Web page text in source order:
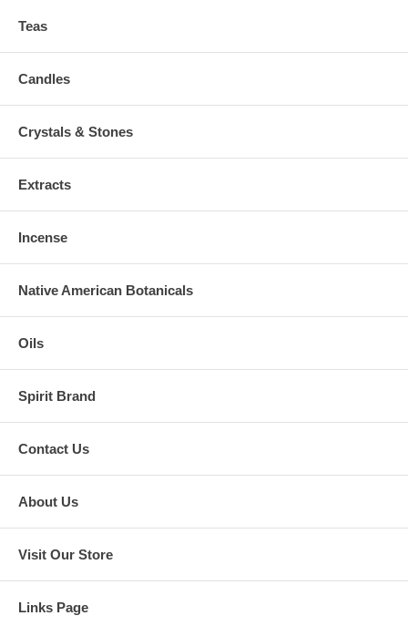
Teas
Candles
Crystals & Stones
Extracts
Incense
Native American Botanicals
Oils
Spirit Brand
Contact Us
About Us
Visit Our Store
Links Page